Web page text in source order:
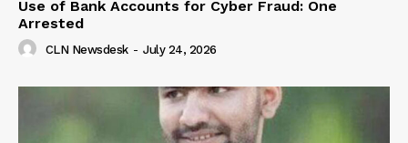
Use of Bank Accounts for Cyber Fraud: One
Arrested
CLN Newsdesk - July 24, 2026